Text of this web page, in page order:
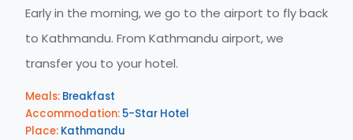
Early in the morning, we go to the airport to fly back
to Kathmandu. From Kathmandu airport, we
transfer you to your hotel.
Meals: Breakfast
Accommodation: 5-Star Hotel
Place: Kathmandu